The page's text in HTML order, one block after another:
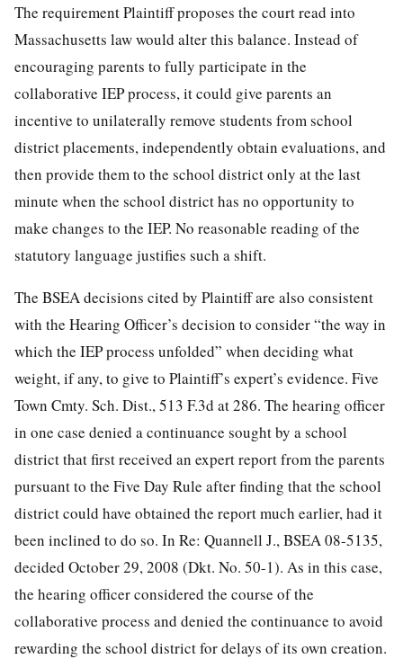
The requirement Plaintiff proposes the court read into
Massachusetts law would alter this balance. Instead of
encouraging parents to fully participate in the
collaborative IEP process, it could give parents an
incentive to unilaterally remove students from school
district placements, independently obtain evaluations, and
then provide them to the school district only at the last
minute when the school district has no opportunity to
make changes to the IEP. No reasonable reading of the
statutory language justifies such a shift.
The BSEA decisions cited by Plaintiff are also consistent
with the Hearing Officer’s decision to consider “the way in
which the IEP process unfolded” when deciding what
weight, if any, to give to Plaintiff’s expert’s evidence. Five
Town Cmty. Sch. Dist., 513 F.3d at 286. The hearing officer
in one case denied a continuance sought by a school
district that first received an expert report from the parents
pursuant to the Five Day Rule after finding that the school
district could have obtained the report much earlier, had it
been inclined to do so. In Re: Quannell J., BSEA 08-5135,
decided October 29, 2008 (Dkt. No. 50-1). As in this case,
the hearing officer considered the course of the
collaborative process and denied the continuance to avoid
rewarding the school district for delays of its own creation.